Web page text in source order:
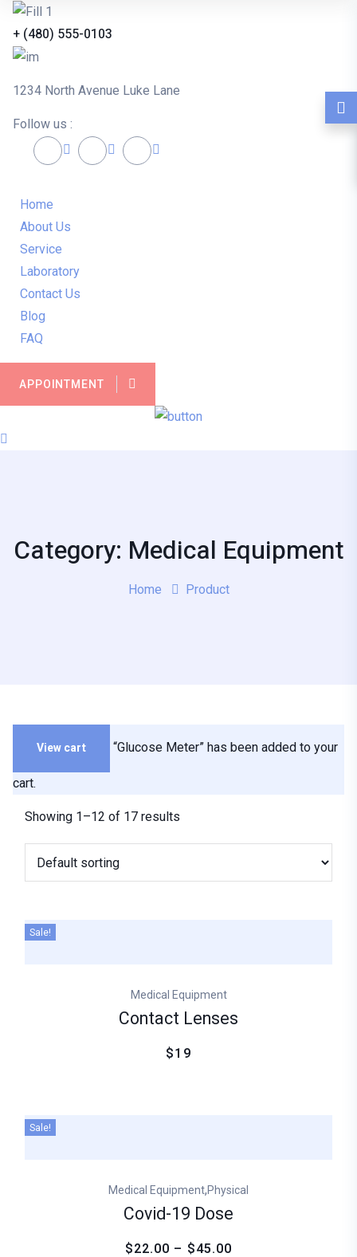
+ (480) 555-0103
1234 North Avenue Luke Lane
Follow us :
Home
About Us
Service
Laboratory
Contact Us
Blog
FAQ
APPOINTMENT
Category: Medical Equipment
Home Product
View cart “Glucose Meter” has been added to your
cart.
Showing 1–12 of 17 results
Sale!
Medical Equipment
Contact Lenses
$19
Sale!
Medical Equipment,Physical
Covid-19 Dose
$22.00 – $45.00